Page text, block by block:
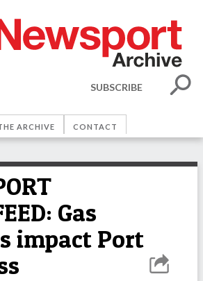
SUBSCRIBE
ARCHIVE CONTACT
Gas
impact Port